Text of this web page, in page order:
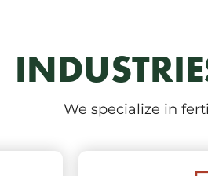
We specialize in